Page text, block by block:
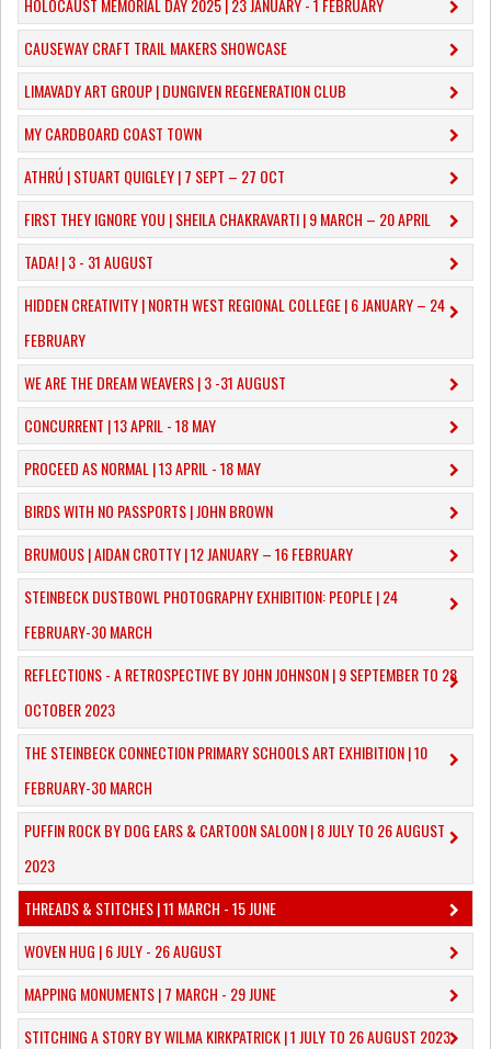
HOLOCAUST MEMORIAL DAY 2025 | 23 JANUARY - 1 FEBRUARY
CAUSEWAY CRAFT TRAIL MAKERS SHOWCASE
LIMAVADY ART GROUP | DUNGIVEN REGENERATION CLUB
MY CARDBOARD COAST TOWN
ATHRÚ | STUART QUIGLEY | 7 SEPT – 27 OCT
FIRST THEY IGNORE YOU | SHEILA CHAKRAVARTI | 9 MARCH – 20 APRIL
TADA! | 3 - 31 AUGUST
​HIDDEN CREATIVITY | NORTH WEST REGIONAL COLLEGE | 6 JANUARY – 24
FEBRUARY
WE ARE THE DREAM WEAVERS | 3 -31 AUGUST
CONCURRENT | 13 APRIL - 18 MAY
PROCEED AS NORMAL | 13 APRIL - 18 MAY
BIRDS WITH NO PASSPORTS | JOHN BROWN
​BRUMOUS | AIDAN CROTTY | 12 JANUARY – 16 FEBRUARY
​STEINBECK DUSTBOWL PHOTOGRAPHY EXHIBITION: PEOPLE | 24
FEBRUARY-30 MARCH
REFLECTIONS - A RETROSPECTIVE BY JOHN JOHNSON | 9 SEPTEMBER TO 28
OCTOBER 2023
​THE STEINBECK CONNECTION PRIMARY SCHOOLS ART EXHIBITION | 10
FEBRUARY-30 MARCH
PUFFIN ROCK BY DOG EARS & CARTOON SALOON | 8 JULY TO 26 AUGUST
2023
THREADS & STITCHES | 11 MARCH - 15 JUNE
WOVEN HUG | 6 JULY - 26 AUGUST
MAPPING MONUMENTS | 7 MARCH - 29 JUNE
STITCHING A STORY BY WILMA KIRKPATRICK | 1 JULY TO 26 AUGUST 2023